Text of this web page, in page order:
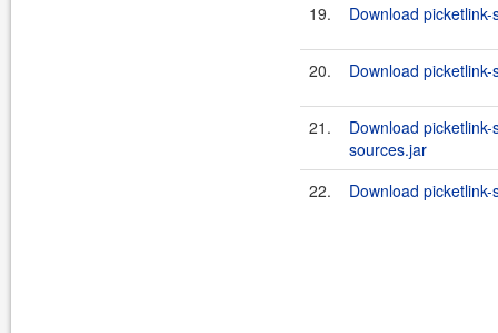
19. Download
20. Download
21.
Download
sources.jar
22.
Download